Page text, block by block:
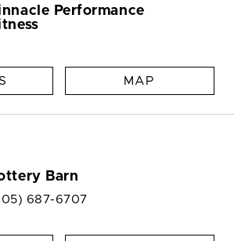
Performance
MAP
Barn
687-6707